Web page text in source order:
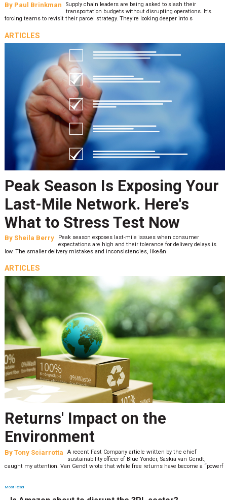
By Paul Brinkman
Supply chain leaders are being asked to slash their
transportation budgets without disrupting operations. It’s
forcing teams to revisit their parcel strategy. They’re looking deeper into s
ARTICLES
Peak Season Is Exposing Your
Last-Mile Network. Here's
What to Stress Test Now
By Sheila Berry
Peak season exposes last-mile issues when consumer
expectations are high and their tolerance for delivery delays is
low. The smaller delivery mistakes and inconsistencies, like&n
ARTICLES
Returns' Impact on the
Environment
By Tony Sciarrotta
A recent Fast Company article written by the chief
sustainability officer of Blue Yonder, Saskia van Gendt,
caught my attention. Van Gendt wrote that while free returns have become a “powerf
Most Read